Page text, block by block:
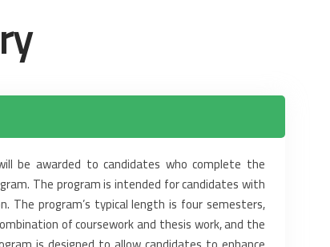
be awarded to candidates ‎who complete the
The program is intended for candidates with
The program’s typical length is four ‎semesters,
of ‎coursework and thesis work, and the